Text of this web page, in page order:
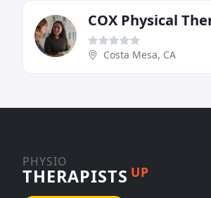
COX Physical
Costa Mesa, CA
PHYSIO
THERAPISTS UP